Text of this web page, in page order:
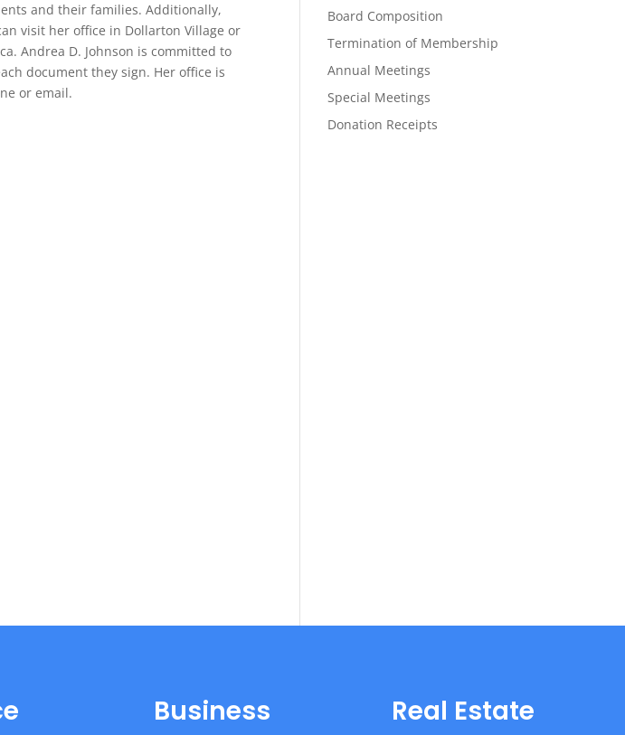
and their families. Additionally,
visit her office in Dollarton Village or
Andrea D. Johnson is committed to
document they sign. Her office is
or email.
Board Composition
Termination of Membership
Annual Meetings
Special Meetings
Donation Receipts
Business Real Estate